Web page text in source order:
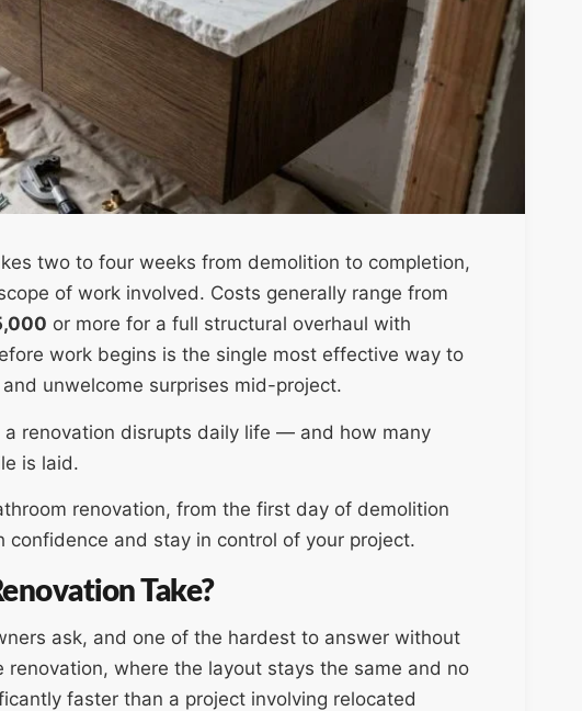
two to four weeks from demolition to completion,
of work involved. Costs generally range from
or more for a full structural overhaul with
work begins is the single most effective way to
unwelcome surprises mid-project.
renovation disrupts daily life — and how many
is laid.
renovation, from the first day of demolition
and stay in control of your project.
Take?
ask, and one of the hardest to answer without
where the layout stays the same and no
faster than a project involving relocated